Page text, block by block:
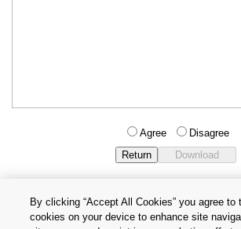
Agree Disagree
Privacy Policy
Terms and
By clicking “Accept All Cookies” you agree to
cookies on your device to enhance site